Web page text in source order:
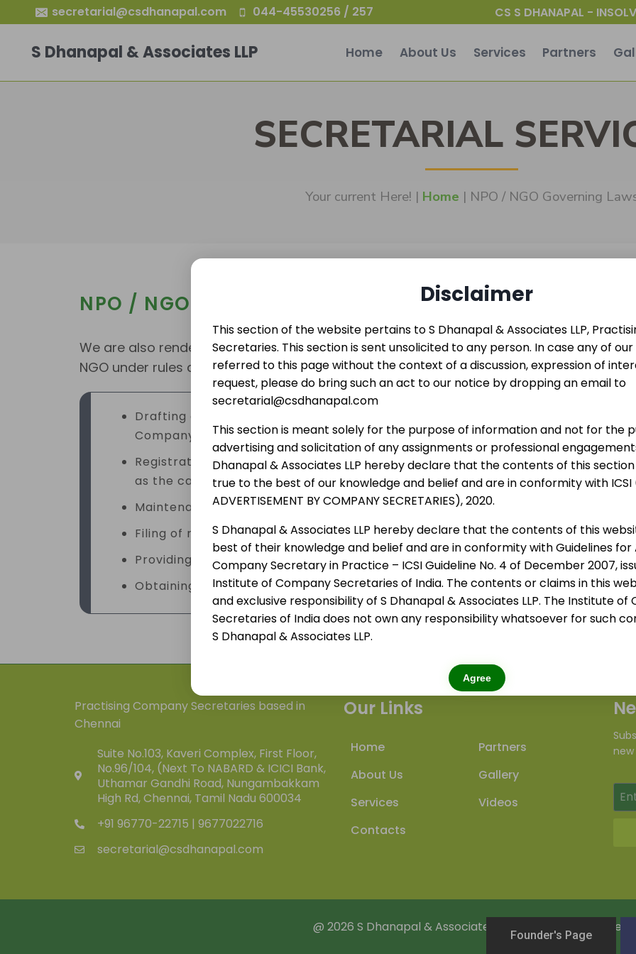
secretarial@csdhanapal.com 044-45530256 / 257 CS S DHANAPAL -
S Dhanapal & Associates LLP Home About Us Services Partners
SECRETARIAL
Your current Here! | Home | NPO / NGO Governing
NPO / NGO Governing Laws
We are also rendering the following services towards formation, execution and running
NGO under rules and regulations and governing provisions of Statutes in India:
Drafting of Memorandum and Articles of Association, Memorandum and Rules
Company, Society and Trust respectively;
Registration of an NPO with the Registrar of Companies, Registrar of Societies
as the case may be;
Maintenance of minutes book related to meetings and statutory records and
Filing of returns, reports and other necessary documents as per the
Providing legal advice in matters pertaining to registration, establishment and
Obtaining necessary approval from the Appropriate Authorities and
Practising Company Secretaries based in
Chennai
Suite No.103, Kaveri Complex, First Floor,
No.96/104, (Next To NABARD & ICICI Bank,
Uthamar Gandhi Road, Nungambakkam
High Rd, Chennai, Tamil Nadu 600034
+91 96770-22715 | 9677022716
secretarial@csdhanapal.com
Our Links
Home
About Us
Services
Contacts
Partners
Gallery
Videos
Founder's Page
@ 2026 S Dhanapal & Associates LLP . All Rights Reserved.
Disclaimer
This section of the website pertains to S Dhanapal & Associates LLP,
Secretaries. This section is sent unsolicited to any person. In case any of
referred to this page without the context of a discussion, expression of
request, please do bring such an act to our notice by dropping an email to
secretarial@csdhanapal.com
This section is meant solely for the purpose of information and not for the
advertising and solicitation of any assignments or professional
Dhanapal & Associates LLP hereby declare that the contents of this
true to the best of our knowledge and belief and are in conformity with ICSI
ADVERTISEMENT BY COMPANY SECRETARIES), 2020.
S Dhanapal & Associates LLP hereby declare that the contents of this
best of their knowledge and belief and are in conformity with Guidelines
Company Secretary in Practice – ICSI Guideline No. 4 of December 2007,
Institute of Company Secretaries of India. The contents or claims in this
and exclusive responsibility of S Dhanapal & Associates LLP. The Institute of
Secretaries of India does not own any responsibility whatsoever for such
S Dhanapal & Associates LLP.
Agree